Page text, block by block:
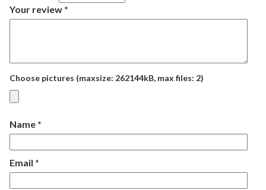
Your review *
Choose pictures (maxsize: 262144kB, max files: 2)
Name *
Email *